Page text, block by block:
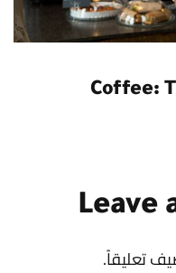
Coffee:
Leave
تعليقاً.